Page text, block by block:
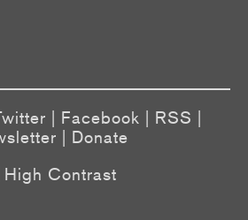
Facebook RSS
Donate
High Contrast